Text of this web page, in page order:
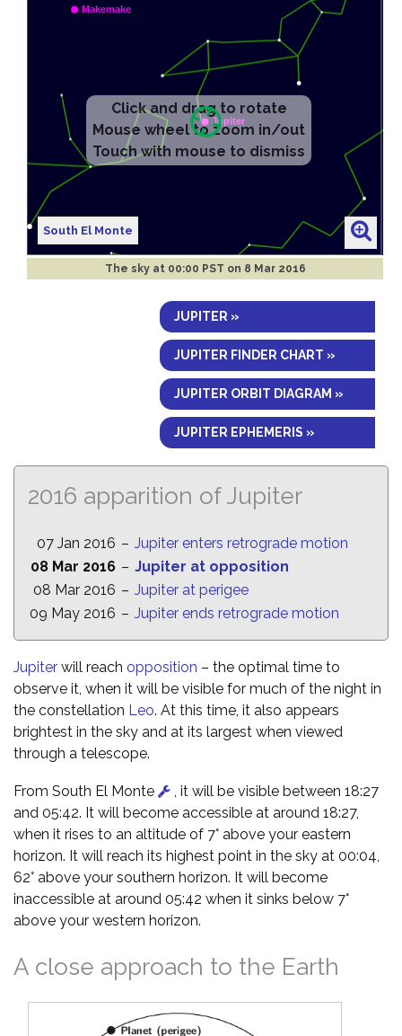
South El Monte
The sky at 00:00 PST on 8 Mar 2016
JUPITER »
JUPITER FINDER CHART »
JUPITER ORBIT DIAGRAM »
JUPITER EPHEMERIS »
2016 apparition of Jupiter
07 Jan 2016 – Jupiter enters retrograde motion
08 Mar 2016 – Jupiter at opposition
08 Mar 2016 – Jupiter at perigee
09 May 2016 – Jupiter ends retrograde motion
Jupiter will reach opposition – the optimal time to
observe it, when it will be visible for much of the night in
the constellation Leo. At this time, it also appears
brightest in the sky and at its largest when viewed
through a telescope.
From South El Monte
, it will be visible between 18:27
and 05:42. It will become accessible at around 18:27,
when it rises to an altitude of 7° above your eastern
horizon. It will reach its highest point in the sky at 00:04,
62° above your southern horizon. It will become
inaccessible at around 05:42 when it sinks below 7°
above your western horizon.
A close approach to the Earth